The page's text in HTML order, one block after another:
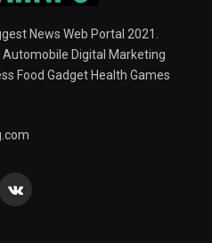
News Web Portal 2021.
Digital Marketing
Food Gadget Health Games
VKontakte